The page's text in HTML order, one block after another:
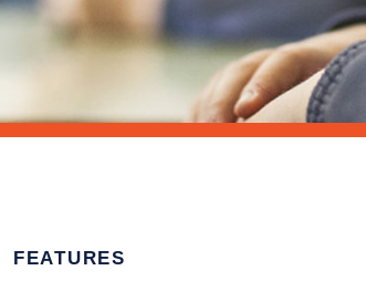
FEATURES